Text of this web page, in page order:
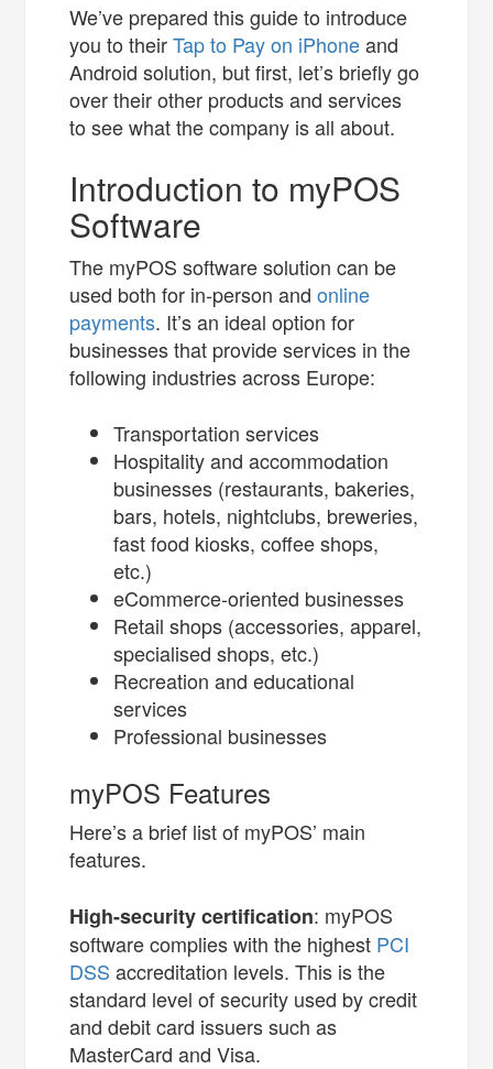
We’ve prepared this guide to introduce
you to theirTap to Pay on iPhoneand
Android solution, but first, let’s briefly go
over their other products and services
to see what the company is all about.
Introduction to myPOS
Software
The myPOS software solution can be
used both for in-person andonline
payments. It’s an ideal option for
businesses that provide services in the
following industries across Europe:
Transportation services
Hospitality and accommodation
businesses (restaurants, bakeries,
bars, hotels, nightclubs, breweries,
fast food kiosks, coffee shops,
etc.)
eCommerce-oriented businesses
Retail shops (accessories, apparel,
specialised shops, etc.)
Recreation and educational
services
Professional businesses
myPOS Features
Here’s a brief list of myPOS’ main
features.
High-security certification: myPOS
software complies with the highest PCI
DSS accreditation levels. This is the
standard level of security used by credit
and debit card issuers such as
MasterCard and Visa.